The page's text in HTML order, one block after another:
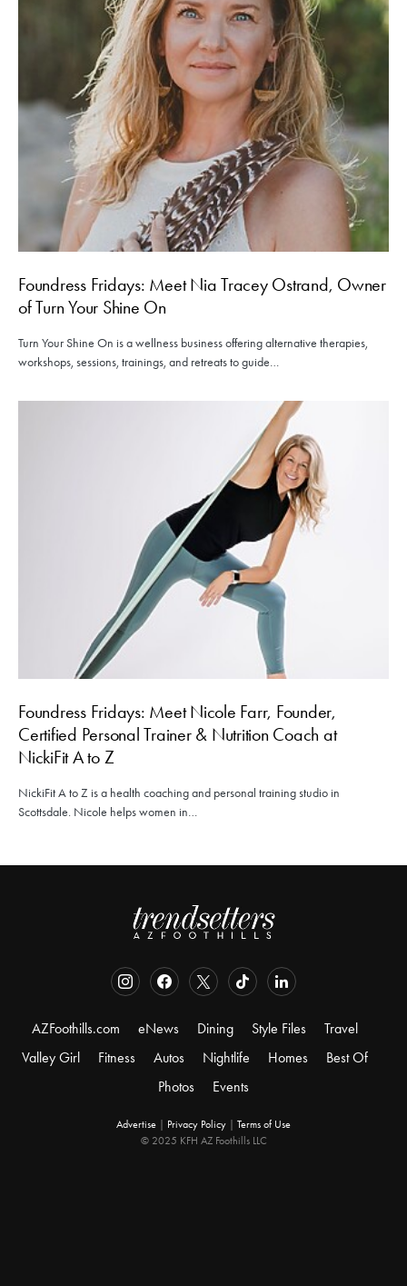
Foundress Fridays: Meet Nia Tracey Ostrand, Owner
of Turn Your Shine On
Turn Your Shine On is a wellness business offering alternative therapies,
workshops, sessions, trainings, and retreats to guide…
Foundress Fridays: Meet Nicole Farr, Founder,
Certified Personal Trainer & Nutrition Coach at
NickiFit A to Z
NickiFit A to Z is a health coaching and personal training studio in
Scottsdale. Nicole helps women in…
AZFoothills.com eNews Dining Style Files
Travel
Valley Girl
Fitness Autos Nightlife Homes
Best Of
Photos
Events
Advertise Privacy Policy
Terms of Use
© 2025 KFH AZ Foothills LLC